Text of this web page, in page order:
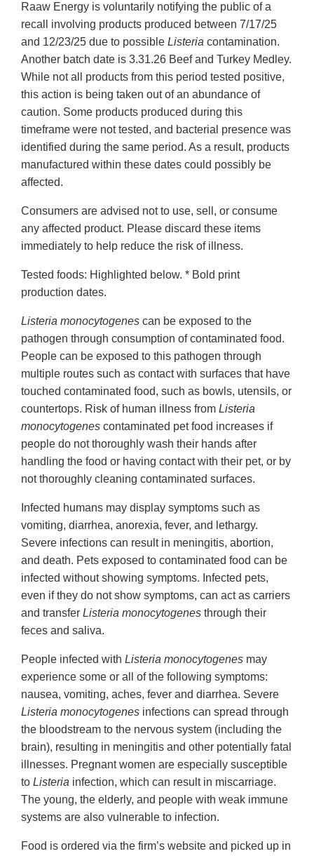
Raaw Energy is voluntarily notifying the public of a
recall involving products produced between 7/17/25
and 12/23/25 due to possible Listeria contamination.
Another batch date is 3.31.26 Beef and Turkey Medley.
While not all products from this period tested positive,
this action is being taken out of an abundance of
caution. Some products produced during this
timeframe were not tested, and bacterial presence was
identified during the same period. As a result, products
manufactured within these dates could possibly be
affected.
Consumers are advised not to use, sell, or consume
any affected product. Please discard these items
immediately to help reduce the risk of illness.
Tested foods: Highlighted below. * Bold print
production dates.
Listeria monocytogenes can be exposed to the
pathogen through consumption of contaminated food.
People can be exposed to this pathogen through
multiple routes such as contact with surfaces that have
touched contaminated food, such as bowls, utensils, or
countertops. Risk of human illness from Listeria
monocytogenes contaminated pet food increases if
people do not thoroughly wash their hands after
handling the food or having contact with their pet, or by
not thoroughly cleaning contaminated surfaces.
Infected humans may display symptoms such as
vomiting, diarrhea, anorexia, fever, and lethargy.
Severe infections can result in meningitis, abortion,
and death. Pets exposed to contaminated food can be
infected without showing symptoms. Infected pets,
even if they do not show symptoms, can act as carriers
and transfer Listeria monocytogenes through their
feces and saliva.
People infected with Listeria monocytogenes may
experience some or all of the following symptoms:
nausea, vomiting, aches, fever and diarrhea. Severe
Listeria monocytogenes infections can spread through
the bloodstream to the nervous system (including the
brain), resulting in meningitis and other potentially fatal
illnesses. Pregnant women are especially susceptible
to Listeria infection, which can result in miscarriage.
The young, the elderly, and people with weak immune
systems are also vulnerable to infection.
Food is ordered via the firm’s website and picked up in